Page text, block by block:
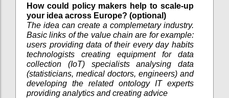
How could policy makers help to scale-up
your idea across Europe? (optional)
The idea can create a complemetary industry.
Basic links of the value chain are for example:
users providing data of their every day habits
technologists creating equipment for data
collection (IoT) specialists analysing data
(statisticians, medical doctors, engineers) and
developing the related ontology IT experts
providing analytics and creating advice